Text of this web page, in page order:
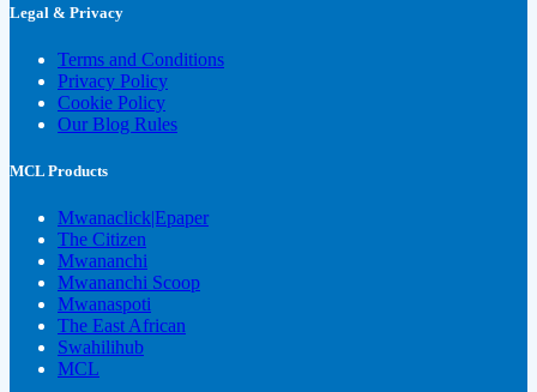
Legal & Privacy
Terms and Conditions
Privacy Policy
Cookie Policy
Our Blog Rules
MCL Products
Mwanaclick|Epaper
The Citizen
Mwananchi
Mwananchi Scoop
Mwanaspoti
The East African
Swahilihub
MCL